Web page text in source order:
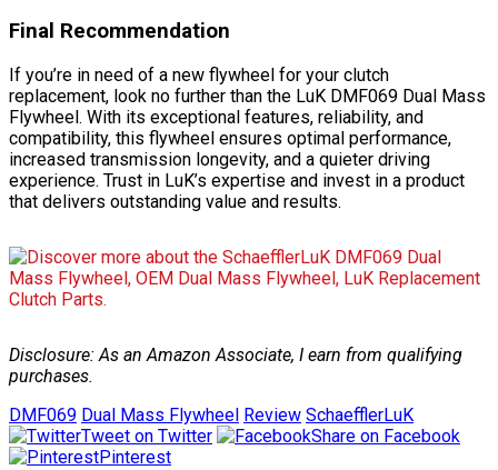
Final Recommendation
If you’re in need of a new flywheel for your clutch
replacement, look no further than the LuK DMF069 Dual Mass
Flywheel. With its exceptional features, reliability, and
compatibility, this flywheel ensures optimal performance,
increased transmission longevity, and a quieter driving
experience. Trust in LuK’s expertise and invest in a product
that delivers outstanding value and results.
Disclosure: As an Amazon Associate, I earn from qualifying
purchases.
DMF069 Dual Mass Flywheel Review SchaefflerLuK
Tweet on Twitter
Share on Facebook
Pinterest